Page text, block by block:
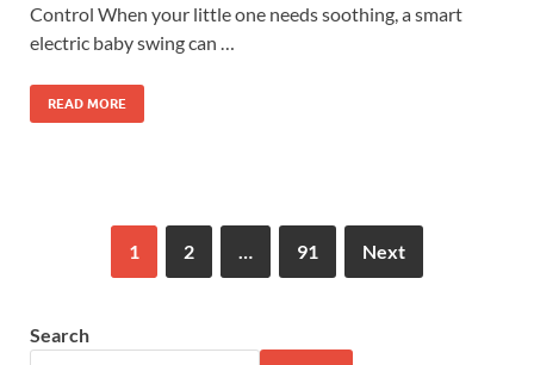
Control When your little one needs soothing, a smart
electric baby swing can …
READ MORE
1 2 91 Next
Search